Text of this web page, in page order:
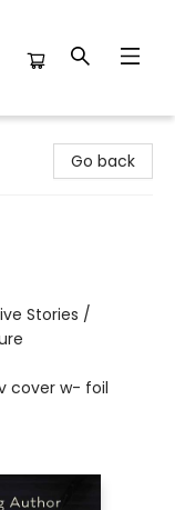
Go back
Stories /
cover w- foil